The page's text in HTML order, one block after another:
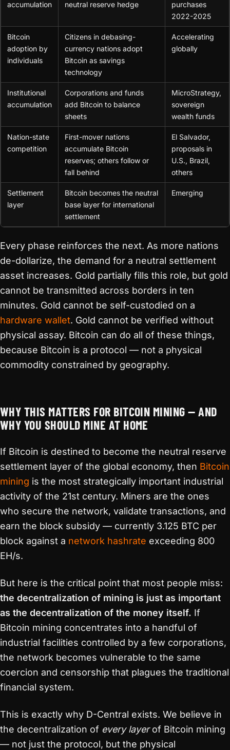
accumulation
neutral reserve hedge
purchases
2022-2025
Bitcoin
adoption by
individuals
Citizens in debasing-
currency nations adopt
Bitcoin as savings
technology
Accelerating
globally
Institutional
accumulation
Corporations and funds
add Bitcoin to balance
sheets
MicroStrategy,
sovereign
wealth funds
Nation-state
competition
First-mover nations
accumulate Bitcoin
reserves; others follow or
fall behind
El Salvador,
proposals in
U.S., Brazil,
others
Settlement
layer
Bitcoin becomes the neutral
base layer for international
settlement
Emerging
Every phase reinforces the next. As more nations
de-dollarize, the demand for a neutral settlement
asset increases. Gold partially fills this role, but gold
cannot be transmitted across borders in ten
minutes. Gold cannot be self-custodied on a
hardware wallet. Gold cannot be verified without
physical assay. Bitcoin can do all of these things,
because Bitcoin is a protocol — not a physical
commodity constrained by geography.
WHY THIS MATTERS FOR BITCOIN MINING — AND
WHY YOU SHOULD MINE AT HOME
If Bitcoin is destined to become the neutral reserve
settlement layer of the global economy, then Bitcoin
mining is the most strategically important industrial
activity of the 21st century. Miners are the ones
who secure the network, validate transactions, and
earn the block subsidy — currently 3.125 BTC per
block against a network hashrate exceeding 800
EH/s.
But here is the critical point that most people miss:
the decentralization of mining is just as important
as the decentralization of the money itself. If
Bitcoin mining concentrates into a handful of
industrial facilities controlled by a few corporations,
the network becomes vulnerable to the same
coercion and censorship that plagues the traditional
financial system.
This is exactly why D-Central exists. We believe in
the decentralization of every layerof Bitcoin mining
— not just the protocol, but the physical